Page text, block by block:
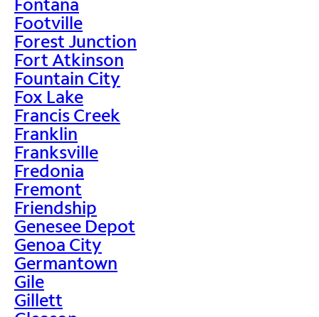
Footville
Forest Junction
Fort Atkinson
Fountain City
Fox Lake
Francis Creek
Franklin
Franksville
Fredonia
Fremont
Friendship
Genesee Depot
Genoa City
Germantown
Gile
Gillett